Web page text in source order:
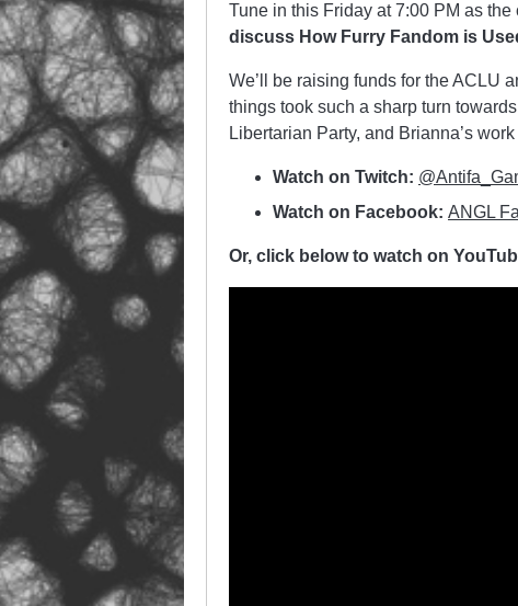
Tune in this Friday at 7:00 PM as
discuss How Furry Fandom is
We’ll be raising funds for the ACLU
things took such a sharp turn
Libertarian Party, and Brianna’s
Watch on Twitch:
Watch on Facebook: ANGL
Or, click below to watch on